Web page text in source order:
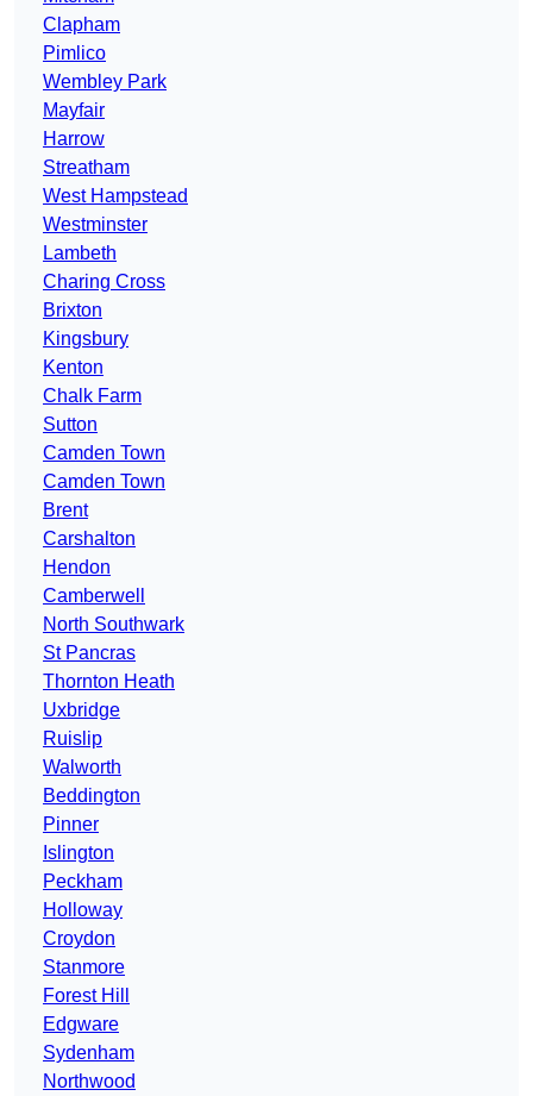
Clapham
Pimlico
Wembley Park
Mayfair
Harrow
Streatham
West Hampstead
Westminster
Lambeth
Charing Cross
Brixton
Kingsbury
Kenton
Chalk Farm
Sutton
Camden Town
Camden Town
Brent
Carshalton
Hendon
Camberwell
North Southwark
St Pancras
Thornton Heath
Uxbridge
Ruislip
Walworth
Beddington
Pinner
Islington
Peckham
Holloway
Croydon
Stanmore
Forest Hill
Edgware
Sydenham
Northwood